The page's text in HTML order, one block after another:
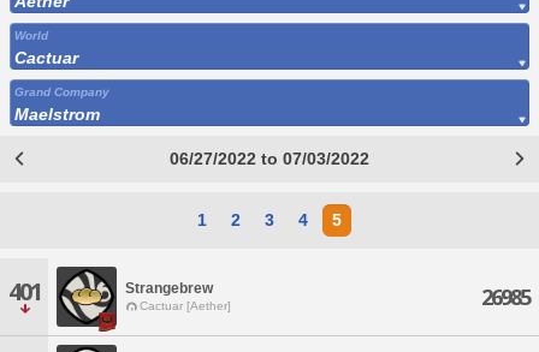
World
Cactuar
Grand Company
Maelstrom
06/27/2022 to 07/03/2022
1 2 3 4 5
401 Strangebrew
Cactuar [Aether] 26985